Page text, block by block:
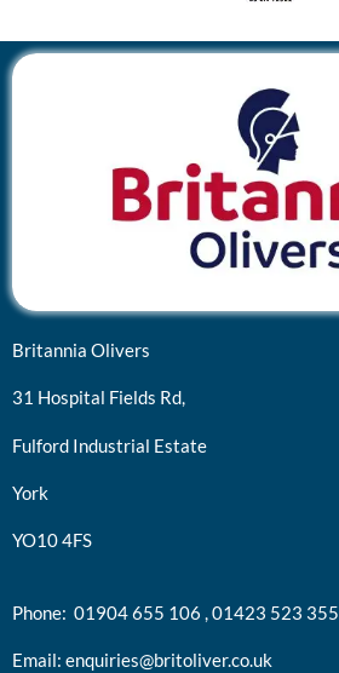
Britannia Olivers
31 Hospital Fields Rd,
Fulford Industrial Estate
York
YO10 4FS
Phone: 01904 655 106 ,01423 523 355
Email: enquiries@britoliver.co.uk